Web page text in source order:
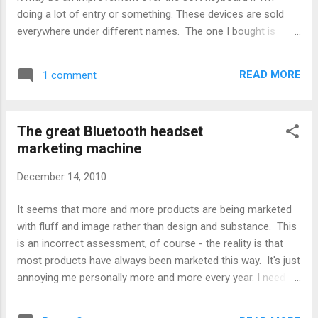
doing a lot of entry or something. These devices are sold
everywhere under different names. The one I bought is
than the unit shown. There was no manual, and the included
how I got it to work: Grab the Teksoft Bluetooth keyboard
driver for Android, called BlueInput. Get it here. These are
with your keyboard or not. (I recommend getting all 3
some devices, including mine. The initial 1.5 ...
1 comment READ MORE
The great Bluetooth headset
marketing machine
December 14, 2010
It seems that more and more products are being marketed
with fluff and image rather than design and substance. This
is an incorrect assessment, of course - the reality is that
most products have always been marketed this way. It's just
annoying me personally more and more every year. I need a
liked the Scala so much I bought a couple of old-stock units